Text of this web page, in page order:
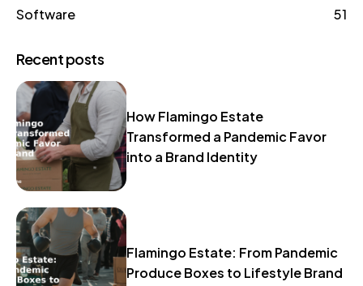
Software
51
Recent posts
How Flamingo Estate
Transformed a Pandemic Favor
into a Brand Identity
Flamingo Estate: From Pandemic
Produce Boxes to Lifestyle Brand